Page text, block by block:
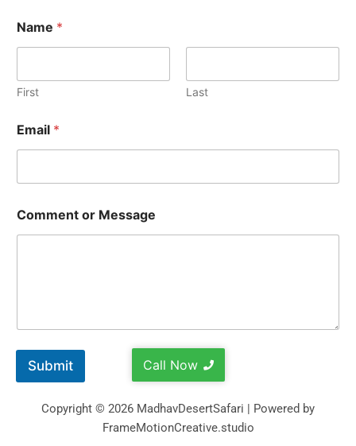
Name *
First Last
Email *
Comment or Message
Submit Call Now
Copyright © 2026 MadhavDesertSafari | Powered by
FrameMotionCreative.studio